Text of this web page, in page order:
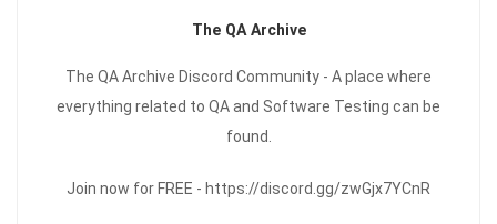
The QA Archive
The QA Archive Discord Community - A place where
everything related to QA and Software Testing can be
found.
Join now for FREE - https://discord.gg/zwGjx7YCnR